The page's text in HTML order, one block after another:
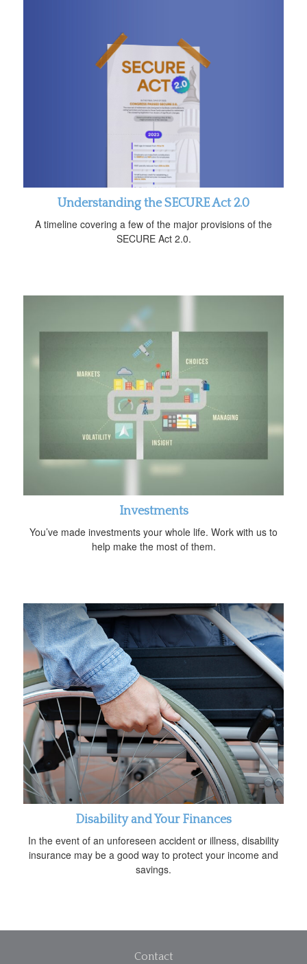
Understanding the SECURE Act 2.0
A timeline covering a few of the major provisions of the
SECURE Act 2.0.
Investments
You’ve made investments your whole life. Work with us to
help make the most of them.
Disability and Your Finances
In the event of an unforeseen accident or illness, disability
insurance may be a good way to protect your income and
savings.
Contact